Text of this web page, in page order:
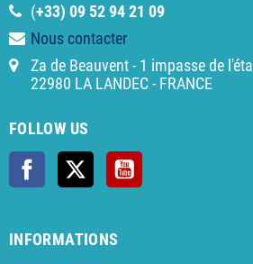
(+33) 09 52 94 21 09
Nous contacter
Za de Beauvent - 1 impasse de
22980 LA LANDEC - FRANCE
FOLLOW US
FacebookTwitter
INFORMATIONS